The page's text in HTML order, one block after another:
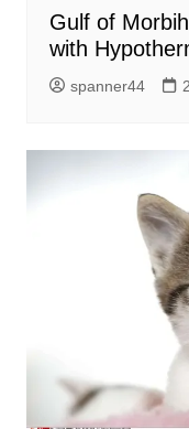
Gulf of
with
spanner44